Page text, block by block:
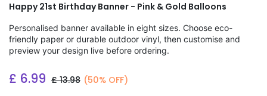
Happy 21st Birthday Banner - Pink & Gold Balloons
Personalised banner available in eight sizes. Choose eco-
friendly paper or durable outdoor vinyl, then customise and
preview your design live before ordering.
£ 6.99 £13.98 (50% OFF)